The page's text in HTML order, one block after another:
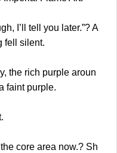
I’ll tell you later.”? A
fell silent.
rich purple aroun
faint purple.
core area now.? Sh